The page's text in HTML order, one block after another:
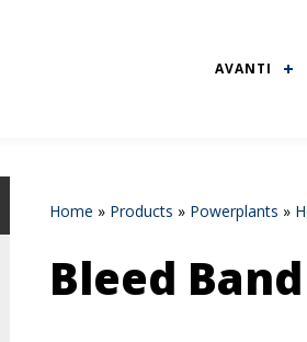
AVANTI
Home » Products » Powerplants »
Bleed